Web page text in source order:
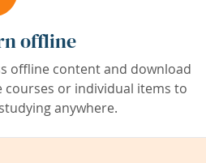
offline
offline content and download
courses or individual items to
anywhere.